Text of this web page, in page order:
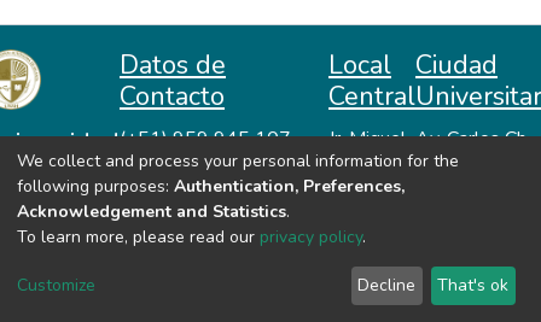
Huanta
Datos de
Contacto
(+51) 959 945 107
repositorio@unah.edu.pe
https://www.unah.edu.pe
Local
Central
Jr. Miguel
Lazón No
370
Huanta -
Ayacucho
Ciudad
Av. Carlos Ch.
Hiraoka
VER MIS ESTADÍSTICAS
We collect and process your personal information for the
following purposes: Authentication, Preferences,
Acknowledgement and Statistics.
To learn more, please read our privacy policy.
Customize Decline That's ok